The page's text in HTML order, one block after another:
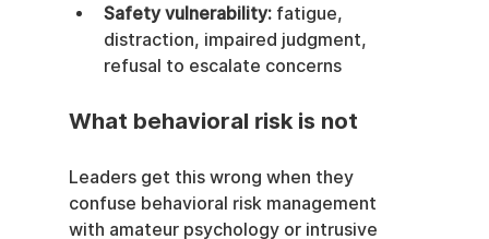
Safety vulnerability: fatigue,
distraction, impaired judgment,
refusal to escalate concerns
What behavioral risk is not
Leaders get this wrong when they
confuse behavioral risk management
with amateur psychology or intrusive